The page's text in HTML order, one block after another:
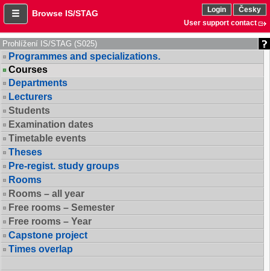
Browse IS/STAG Login
Česky
User support contact
Prohlížení IS/STAG (S025)
Programmes and specializations.
Courses
Departments
Lecturers
Students
Examination dates
Timetable events
Theses
Pre-regist. study groups
Rooms
Rooms – all year
Free rooms – Semester
Free rooms – Year
Capstone project
Times overlap